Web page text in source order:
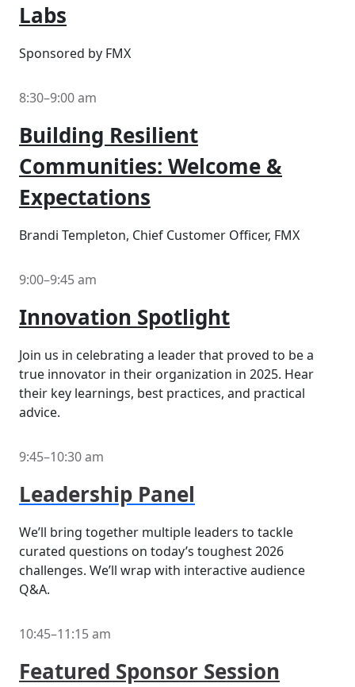
Labs
Sponsored by FMX
8:30–9:00 am
Building Resilient
Communities: Welcome &
Expectations
Brandi Templeton, Chief Customer Officer, FMX
9:00–9:45 am
Innovation Spotlight
Join us in celebrating a leader that proved to be a
true innovator in their organization in 2025. Hear
their key learnings, best practices, and practical
advice.
9:45–10:30 am
Leadership Panel
We’ll bring together multiple leaders to tackle
curated questions on today’s toughest 2026
challenges. We’ll wrap with interactive audience
Q&A.
10:45–11:15 am
Featured Sponsor Session